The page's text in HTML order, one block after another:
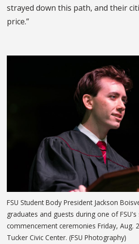
strayed down this path, and their
price.”
FSU Student Body President Jackson
graduates and guests during one of
commencement ceremonies Friday, Aug.
Tucker Civic Center. (FSU Photography)